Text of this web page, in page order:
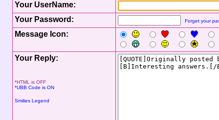
Your UserName:
Your Password:
Forget your
Message Icon:
Your Reply:
*HTML is OFF
*UBB Code is ON
Smilies Legend